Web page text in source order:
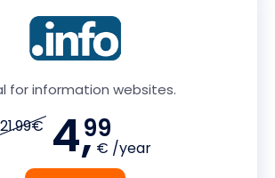
for information websites.
21.99€ 4,99
€ /year